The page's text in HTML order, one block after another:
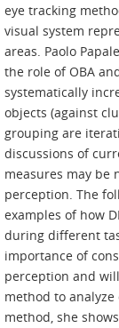
eye tracking
visual system
areas. Paolo
the role of OBA
systematically
objects (against
grouping are
discussions of
measures may be
perception. The
examples of how
during different
importance of
perception and
method to
method, she